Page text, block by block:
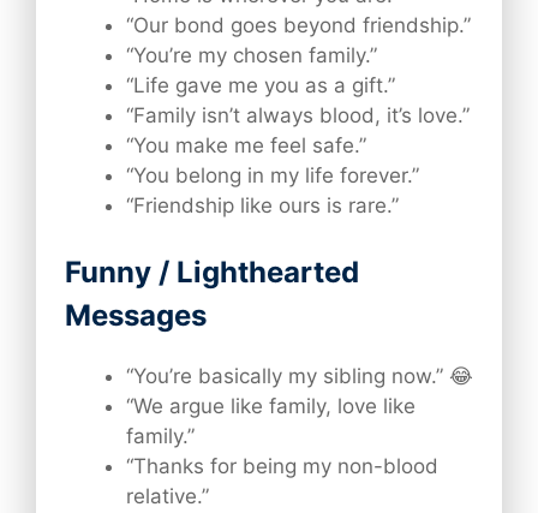
“Our bond goes beyond friendship.”
“You’re my chosen family.”
“Life gave me you as a gift.”
“Family isn’t always blood, it’s love.”
“You make me feel safe.”
“You belong in my life forever.”
“Friendship like ours is rare.”
Funny / Lighthearted
Messages
“You’re basically my sibling now.” 😂
“We argue like family, love like
family.”
“Thanks for being my non-blood
relative.”